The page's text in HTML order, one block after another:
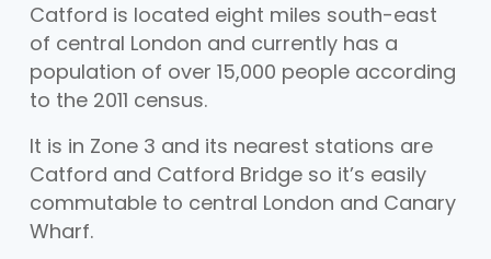
Catford is located eight miles south-east
of central London and currently has a
population of over 15,000 people according
to the 2011 census.
It is in Zone 3 and its nearest stations are
Catford and Catford Bridge so it’s easily
commutable to central London and Canary
Wharf.